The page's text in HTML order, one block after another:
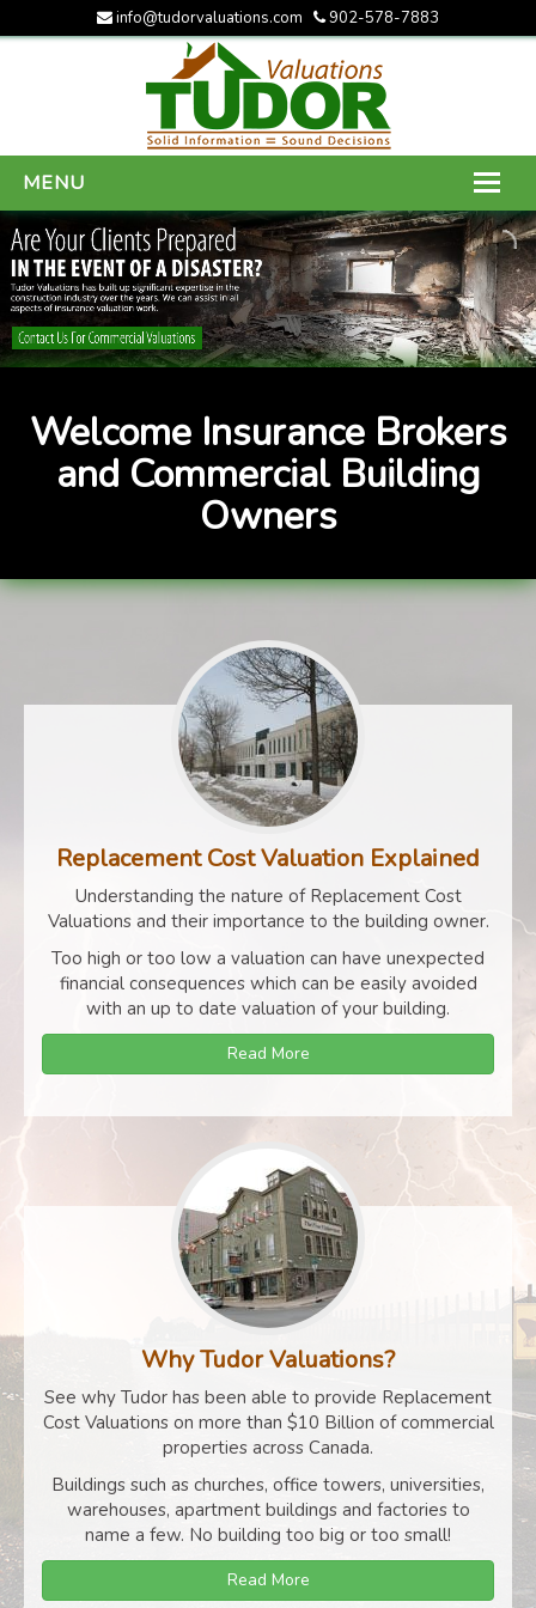
info@tudorvaluations.com 902-578-7883
MENU
HOME
ABOUT US
SERVICES
CONTACT US
Welcome Insurance Brokers
and Commercial Building
Owners
Replacement Cost Valuation Explained
Understanding the nature of Replacement Cost
Valuations and their importance to the building owner.
Too high or too low a valuation can have unexpected
financial consequences which can be easily avoided
with an up to date valuation of your building.
Read More
Why Tudor Valuations?
See why Tudor has been able to provide Replacement
Cost Valuations on more than $10 Billion of commercial
properties across Canada.
Buildings such as churches, office towers, universities,
warehouses, apartment buildings and factories to
name a few. No building too big or too small!
Read More